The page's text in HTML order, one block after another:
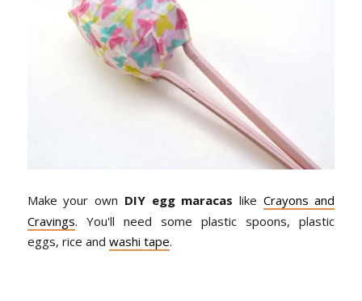
Make your own DIY egg maracas like Crayons and
Cravings. You'll need some plastic spoons, plastic
eggs, rice and washi tape.